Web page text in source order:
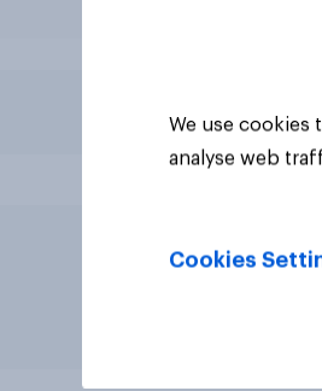
We use
analyse web
Cookies